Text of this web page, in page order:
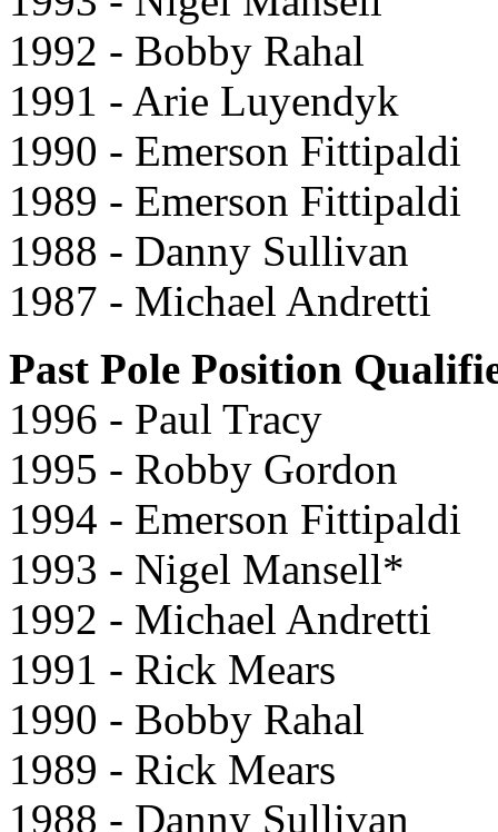
1992 - Bobby Rahal
1991 - Arie Luyendyk
1990 - Emerson Fittipaldi
1989 - Emerson Fittipaldi
1988 - Danny Sullivan
1987 - Michael Andretti
Past Pole Position
1996 - Paul Tracy
1995 - Robby Gordon
1994 - Emerson Fittipaldi
1993 - Nigel Mansell*
1992 - Michael Andretti
1991 - Rick Mears
1990 - Bobby Rahal
1989 - Rick Mears
1988 - Danny Sullivan